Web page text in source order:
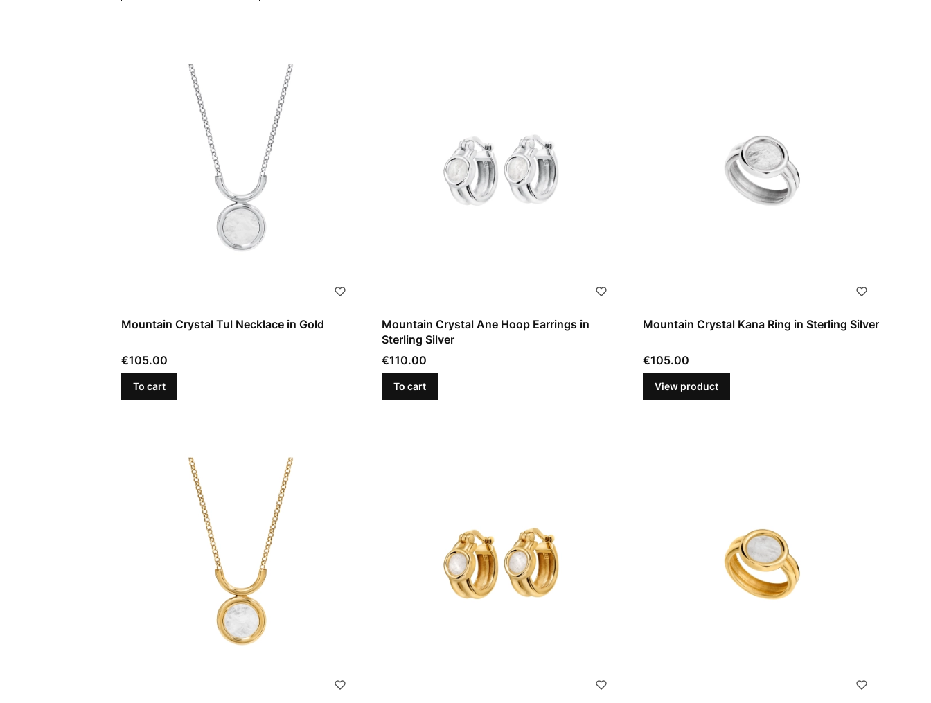
Mountain Crystal Tul Necklace in Gold
Price
€105.00
To cart
Mountain Crystal Ane Hoop Earrings in
Sterling Silver
Price
€110.00
To cart
Mountain Crystal Kana Ring in Sterling Silver
Price
€105.00
View product